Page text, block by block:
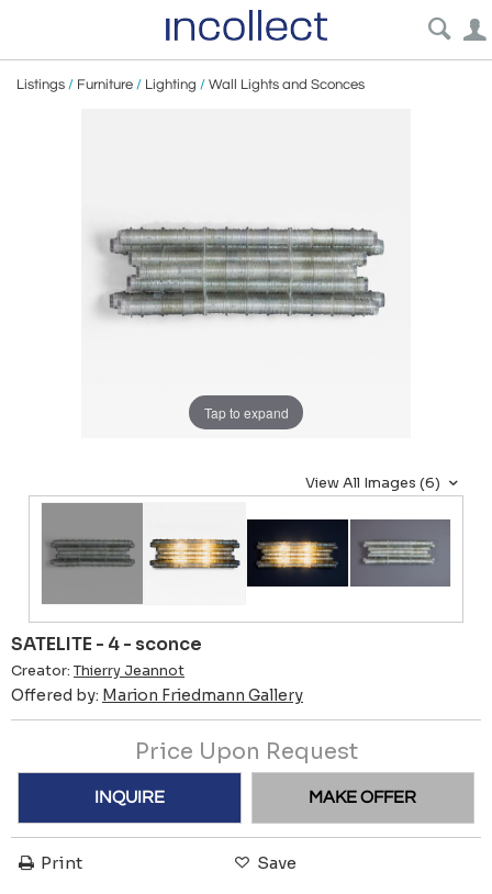
Listings / Furniture / Lighting / Wall Lights and Sconces
Tap to expand
View All Images (6)
SATELITE - 4 - sconce
Creator: Thierry Jeannot
Offered by: Marion Friedmann Gallery
Price Upon Request
INQUIRE MAKE OFFER
Print Save